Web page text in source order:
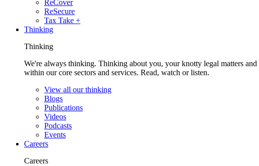
ReCover
ReSecure
Tax Take +
Thinking
Thinking
We're always thinking. Thinking about you, your knotty legal matters
within our core sectors and services. Read, watch or listen.
View all our thinking
Blogs
Publications
Videos
Podcasts
Events
Careers
Careers